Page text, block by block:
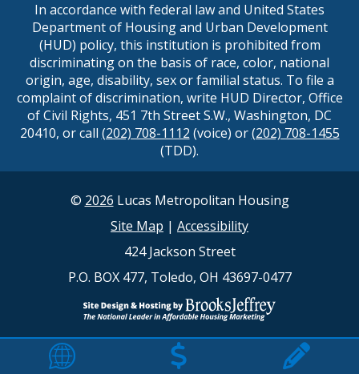
In accordance with federal law and United States
Department of Housing and Urban Development
(HUD) policy, this institution is prohibited from
discriminating on the basis of race, color, national
origin, age, disability, sex or familial status. To file a
complaint of discrimination, write HUD Director, Office
of Civil Rights, 451 7th Street S.W., Washington, DC
20410, or call (202) 708-1112 (voice) or(202) 708-1455
(TDD).
© 2026 Lucas Metropolitan Housing
Site Map | Accessibility
424 Jackson Street
P.O. BOX 477, Toledo, OH 43697-0477